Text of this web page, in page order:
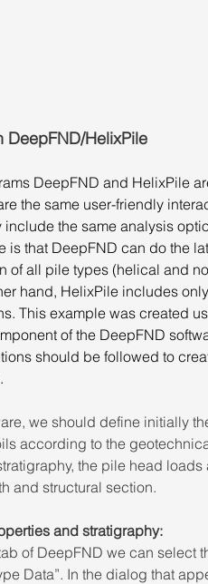
DeepFND/HelixPile
DeepFND and HelixPile
the same user-friendly
include the same analysis
is that DeepFND can do the
of all pile types (helical and
hand, HelixPile includes
This example was created
of the DeepFND
should be followed to
we should define initially
according to the
the pile head
and structural section.
and stratigraphy:
of DeepFND we can select
Data”. In the dialog that